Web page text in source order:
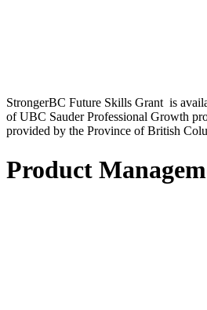
StrongerBC Future Skills Grant is
of UBC Sauder Professional Growth
provided by the Province of British
Product